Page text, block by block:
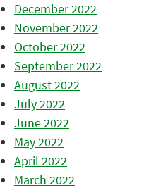
December 2022
November 2022
October 2022
September 2022
August 2022
July 2022
June 2022
May 2022
April 2022
March 2022